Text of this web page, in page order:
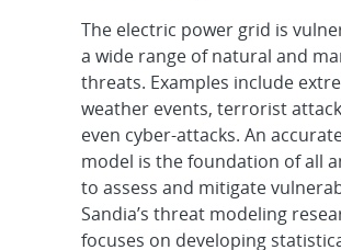
The electric power grid is
a wide range of natural and
threats. Examples include
weather events, terrorist
even cyber-attacks. An
model is the foundation of all
to assess and mitigate
Sandia’s threat modeling
focuses on developing